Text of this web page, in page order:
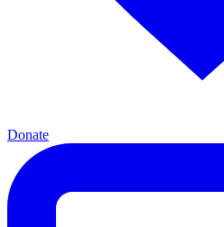
Donate